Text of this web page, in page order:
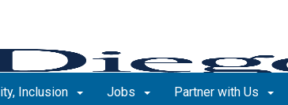
Inclusion Jobs Partner with Us